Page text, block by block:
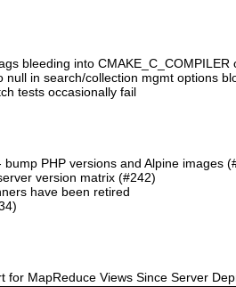
bleeding into CMAKE_C_COMPILER
null in search/collection mgmt options
tests occasionally fail
PHP versions and Alpine images
version matrix (#242)
have been retired
for MapReduce Views Since Server